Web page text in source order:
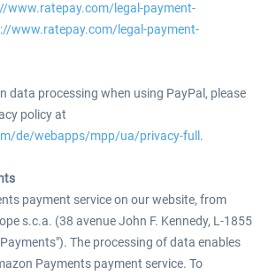
www.ratepay.com/legal-payment-
www.ratepay.com/legal-payment-
data processing when using PayPal, please
policy at
de/webapps/mpp/ua/privacy-full .
payment service on our website, from
s.c.a. (38 avenue John F. Kennedy, L-1855
The processing of data enables
Payments payment service. To